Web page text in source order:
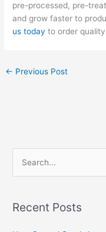
pre-processed, pre-
and grow faster to
us today to order
← Previous Post
rRecent Posts